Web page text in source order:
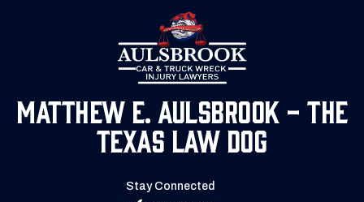
Matthew E. Aulsbrook - The
Texas Law Dog
Stay Connected